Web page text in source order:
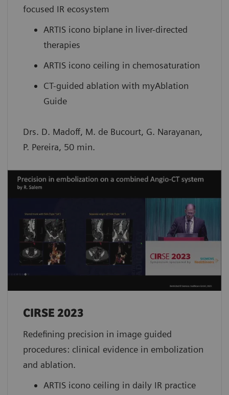
focused IR ecosystem
ARTIS icono biplane in liver-directed
therapies
ARTIS icono ceiling in chemosaturation
CT-guided ablation with myAblation
Guide
Drs. D. Madoff, M. de Bucourt, G. Narayanan,
P. Pereira, 50 min.
CIRSE 2023 ​
Redefining precision in image guided
procedures: clinical evidence in embolization
and ablation.
ARTIS icono ceiling in daily IR practice